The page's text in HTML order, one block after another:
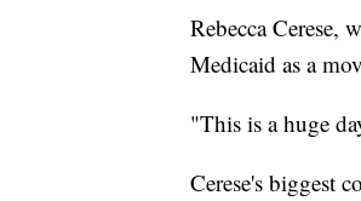
Rebecca Cerese,
Medicaid as a
"This is a huge
Cerese's biggest